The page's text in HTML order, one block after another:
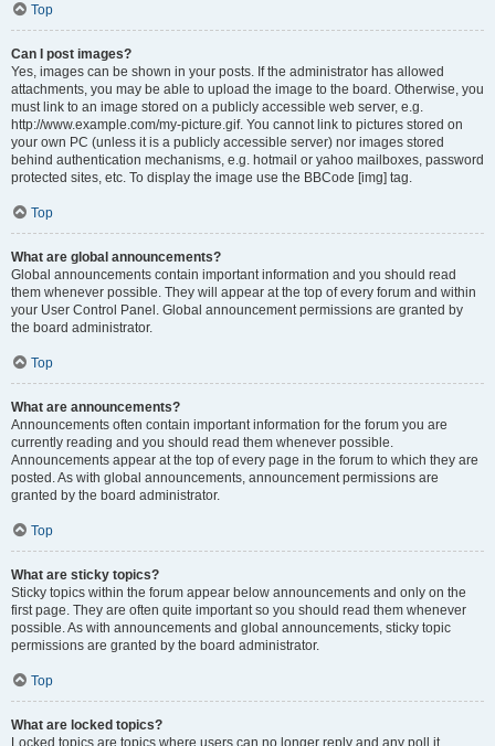
Top
Can I post images?
Yes, images can be shown in your posts. If the administrator has allowed
attachments, you may be able to upload the image to the board. Otherwise, you
must link to an image stored on a publicly accessible web server, e.g.
http://www.example.com/my-picture.gif. You cannot link to pictures stored on
your own PC (unless it is a publicly accessible server) nor images stored
behind authentication mechanisms, e.g. hotmail or yahoo mailboxes, password
protected sites, etc. To display the image use the BBCode [img] tag.
Top
What are global announcements?
Global announcements contain important information and you should read
them whenever possible. They will appear at the top of every forum and within
your User Control Panel. Global announcement permissions are granted by
the board administrator.
Top
What are announcements?
Announcements often contain important information for the forum you are
currently reading and you should read them whenever possible.
Announcements appear at the top of every page in the forum to which they are
posted. As with global announcements, announcement permissions are
granted by the board administrator.
Top
What are sticky topics?
Sticky topics within the forum appear below announcements and only on the
first page. They are often quite important so you should read them whenever
possible. As with announcements and global announcements, sticky topic
permissions are granted by the board administrator.
Top
What are locked topics?
Locked topics are topics where users can no longer reply and any poll it